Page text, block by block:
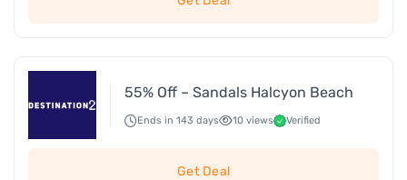
55% Off – Sandals Halcyon Beach
Ends in 143 days 10 views Verified
Get Deal